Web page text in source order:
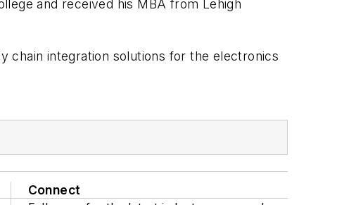
and received his MBA from Lehigh
chain integration solutions for the electronics
Connect